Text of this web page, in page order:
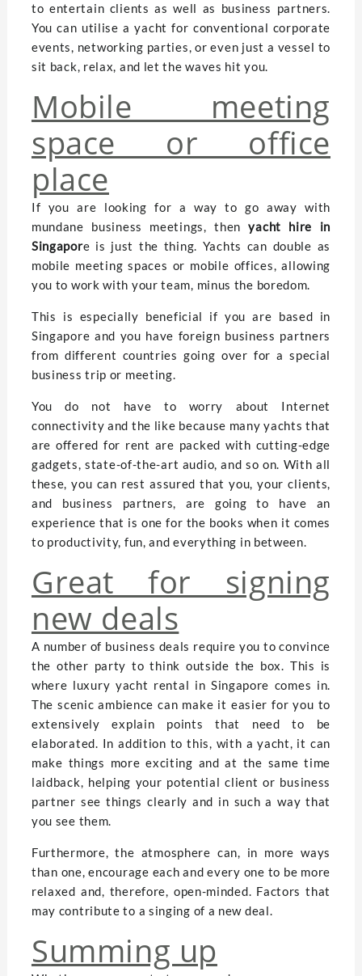
to entertain clients as well as business partners.
You can utilise a yacht for conventional corporate
events, networking parties, or even just a vessel to
sit back, relax, and let the waves hit you.
Mobile meeting
space or office
place
If you are looking for a way to go away with
mundane business meetings, thenyacht hire in
Singapore is just the thing. Yachts can double as
mobile meeting spaces or mobile offices, allowing
you to work with your team, minus the boredom.
This is especially beneficial if you are based in
Singapore and you have foreign business partners
from different countries going over for a special
business trip or meeting.
You do not have to worry about Internet
connectivity and the like because many yachts that
are offered for rent are packed with cutting-edge
gadgets, state-of-the-art audio, and so on. With all
these, you can rest assured that you, your clients,
and business partners, are going to have an
experience that is one for the books when it comes
to productivity, fun, and everything in between.
Great for signing
new deals
A number of business deals require you to convince
the other party to think outside the box. This is
where luxury yacht rental in Singapore comes in.
The scenic ambience can make it easier for you to
extensively explain points that need to be
elaborated. In addition to this, with a yacht, it can
make things more exciting and at the same time
laidback, helping your potential client or business
partner see things clearly and in such a way that
you see them.
Furthermore, the atmosphere can, in more ways
than one, encourage each and every one to be more
relaxed and, therefore, open-minded. Factors that
may contribute to a singing of a new deal.
Summing up